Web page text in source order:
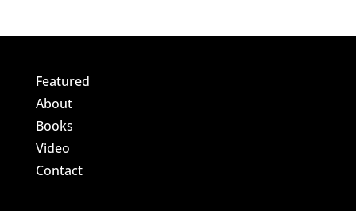
Featured
About
Books
Video
Contact